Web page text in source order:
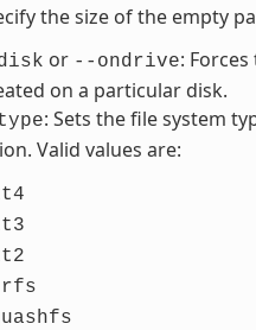
the size of the empty
or --ondrive:
on a particular disk.
: Sets the file system
Valid values are: